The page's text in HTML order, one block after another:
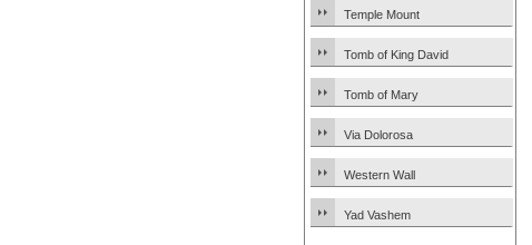
Temple Mount
Tomb of King David
Tomb of Mary
Via Dolorosa
Western Wall
Yad Vashem